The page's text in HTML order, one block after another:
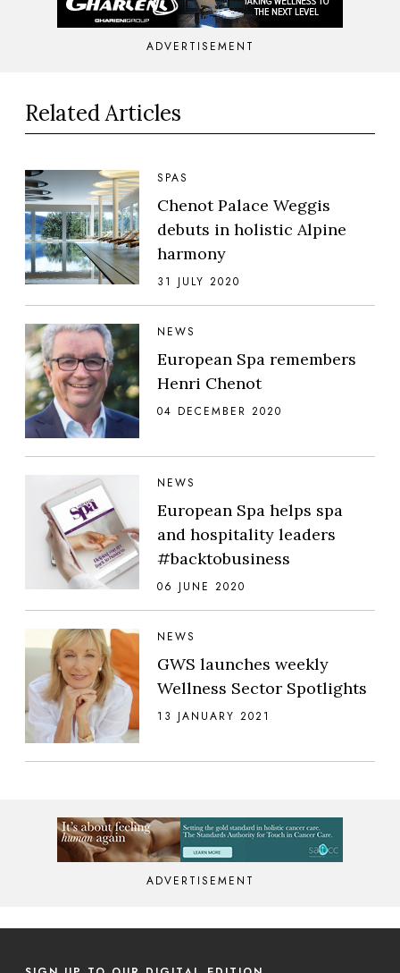
ADVERTISEMENT
Related Articles
SPAS
Chenot Palace Weggis
debuts in holistic Alpine
harmony
31 JULY 2020
NEWS
European Spa remembers
Henri Chenot
04 DECEMBER 2020
NEWS
European Spa helps spa
and hospitality leaders
#backtobusiness
06 JUNE 2020
NEWS
GWS launches weekly
Wellness Sector Spotlights
13 JANUARY 2021
ADVERTISEMENT